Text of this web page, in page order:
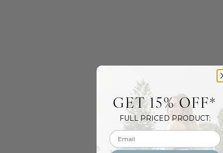
GET 15% OFF*
FULL PRICED PRODUCT:
Email input